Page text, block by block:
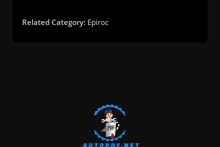
Related Category: Epiroc